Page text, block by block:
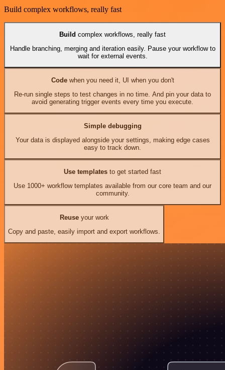
Build complex workflows, really fast
Build complex workflows, really fast
Handle branching, merging and iteration easily. Pause your workflow to
wait for external events.
Codewhen you need it, UI when you don't
Re-run single steps to test changes in no time. And pin your data to
avoid generating trigger events every time you execute.
Simple debugging
Your data is displayed alongside your settings, making edge cases
easy to track down.
Use templates to get started fast
Use 1000+ workflow templates available from our core team and our
community.
Reuseyour work
Copy and paste, easily import and export workflows.